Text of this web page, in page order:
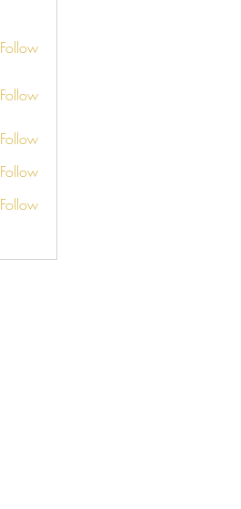
Follow
Follow
Follow
Follow
Follow